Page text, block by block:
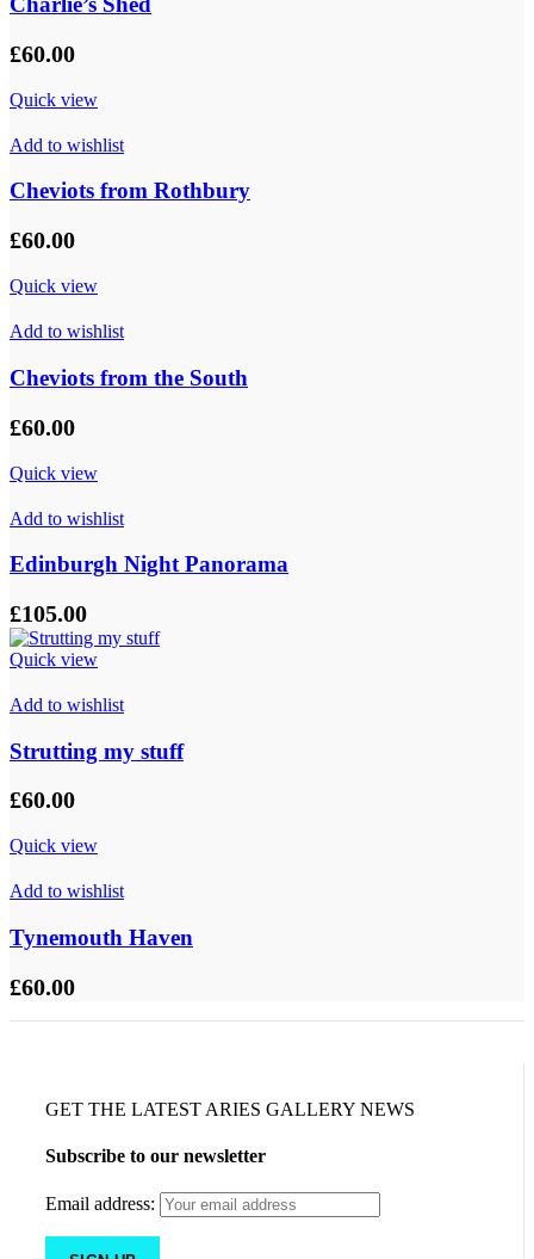
£60.00
Quick view
Add to wishlist
Cheviots from Rothbury
£60.00
Quick view
Add to wishlist
Cheviots from the South
£60.00
Quick view
Add to wishlist
Edinburgh Night Panorama
£105.00
Quick view
Add to wishlist
Strutting my stuff
£60.00
Quick view
Add to wishlist
Tynemouth Haven
£60.00
GET THE LATEST ARIES GALLERY NEWS
Subscribe to our newsletter
Email address: